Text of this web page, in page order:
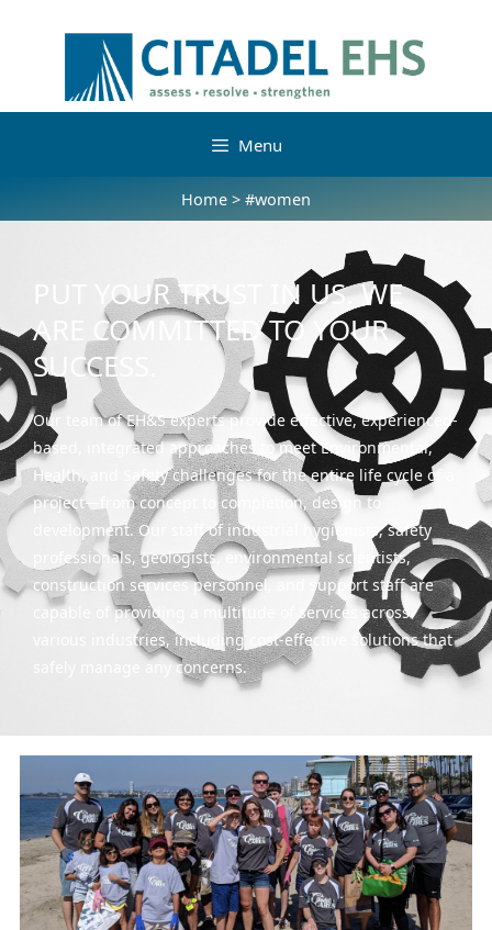
Menu
Home > #women
PUT YOUR TRUST IN US. WE
ARE COMMITTED TO YOUR
SUCCESS.
Our team of EH&S experts provide effective, experienced-
based, integrated approaches to meet Environmental,
Health, and Safety challenges for the entire life cycle of a
project—from concept to completion, design to
development. Our staff of industrial hygienists, safety
professionals, geologists, environmental scientists,
construction services personnel, and support staff are
capable of providing a multitude of services across
various industries, including cost-effective solutions that
safely manage any concerns.